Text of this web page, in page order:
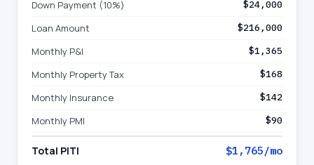
Down Payment (10%) $24,000
Loan Amount $216,000
Monthly P&I $1,365
Monthly Property Tax $168
Monthly Insurance $142
Monthly PMI $90
Total PITI $1,765/mo